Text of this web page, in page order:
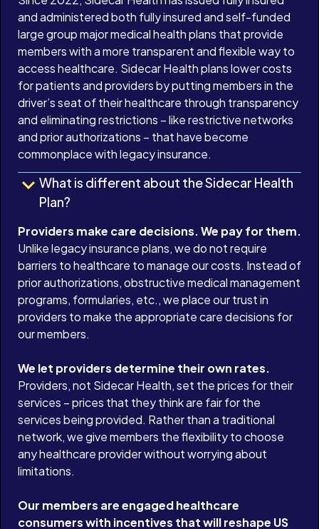
and administered both fully insured and self-funded
large group major medical health plans that provide
members with a more transparent and flexible way to
access healthcare. Sidecar Health plans lower costs
for patients and providers by putting members in the
driver’s seat of their healthcare through transparency
and eliminating restrictions – like restrictive networks
and prior authorizations – that have become
commonplace with legacy insurance.
What is different about the Sidecar Health
Plan?
Providers make care decisions. We pay for them.
Unlike legacy insurance plans, we do not require
barriers to healthcare to manage our costs. Instead of
prior authorizations, obstructive medical management
programs, formularies, etc., we place our trust in
providers to make the appropriate care decisions for
our members.
We let providers determine their own rates.
Providers, not Sidecar Health, set the prices for their
services – prices that they think are fair for the
services being provided. Rather than a traditional
network, we give members the flexibility to choose
any healthcare provider without worrying about
limitations.
Our members are engaged healthcare
consumers with incentives that will reshape US